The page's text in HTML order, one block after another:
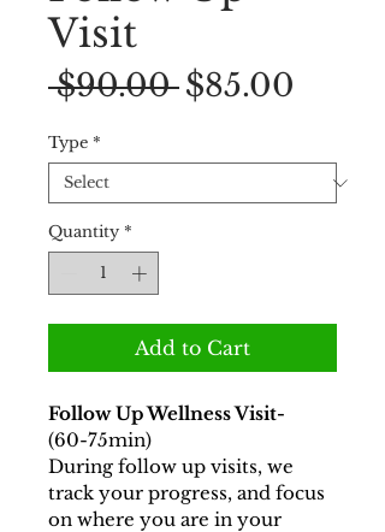
Visit
$90.00 Regular
$85.00
Type *
Quantity *
Add to Cart
Follow Up Wellness Visit-
(60-75min)
During follow up visits, we
track your progress, and focus
on where you are in your